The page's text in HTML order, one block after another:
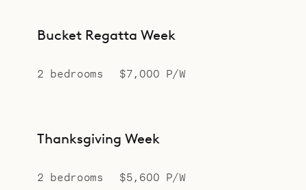
Bucket Regatta Week
2 bedrooms $7,000 P/W
Thanksgiving Week
2 bedrooms $5,600 P/W